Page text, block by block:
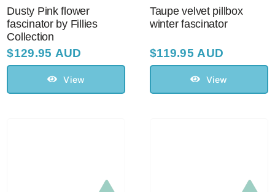
Dusty Pink flower
fascinator by Fillies
Collection
$129.95 AUD
View
Taupe velvet pillbox
winter fascinator
$119.95 AUD
View